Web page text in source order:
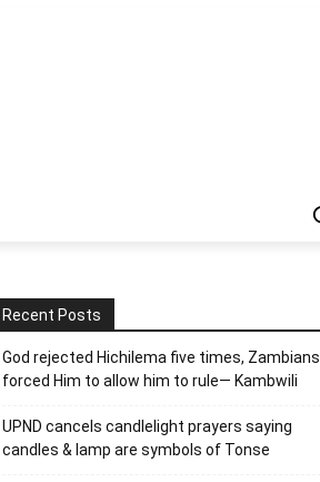
Recent Posts
God rejected Hichilema five times, Zambians
forced Him to allow him to rule— Kambwili
UPND cancels candlelight prayers saying
candles & lamp are symbols of Tonse